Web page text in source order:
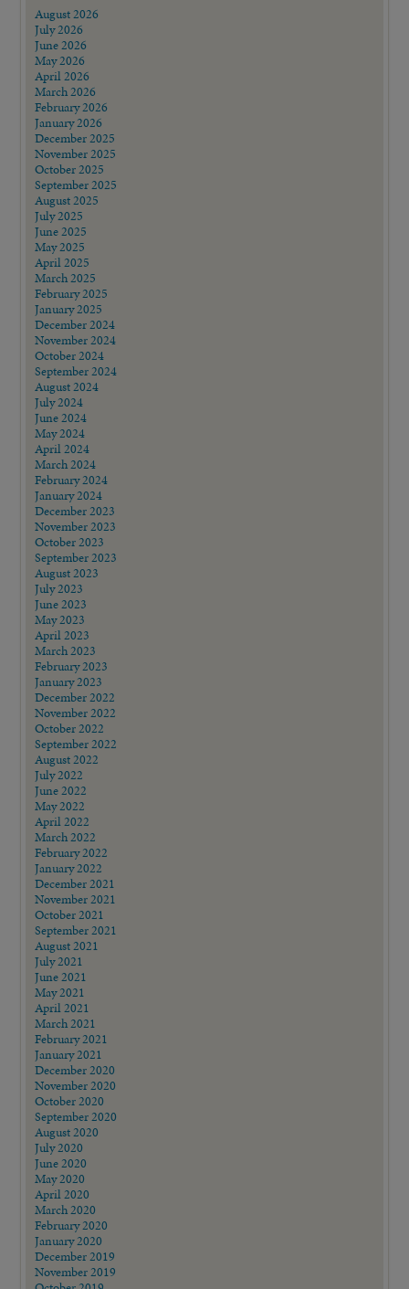
August 2026
July 2026
June 2026
May 2026
April 2026
March 2026
February 2026
January 2026
December 2025
November 2025
October 2025
September 2025
August 2025
July 2025
June 2025
May 2025
April 2025
March 2025
February 2025
January 2025
December 2024
November 2024
October 2024
September 2024
August 2024
July 2024
June 2024
May 2024
April 2024
March 2024
February 2024
January 2024
December 2023
November 2023
October 2023
September 2023
August 2023
July 2023
June 2023
May 2023
April 2023
March 2023
February 2023
January 2023
December 2022
November 2022
October 2022
September 2022
August 2022
July 2022
June 2022
May 2022
April 2022
March 2022
February 2022
January 2022
December 2021
November 2021
October 2021
September 2021
August 2021
July 2021
June 2021
May 2021
April 2021
March 2021
February 2021
January 2021
December 2020
November 2020
October 2020
September 2020
August 2020
July 2020
June 2020
May 2020
April 2020
March 2020
February 2020
January 2020
December 2019
November 2019